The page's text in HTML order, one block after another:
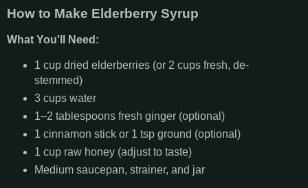
How to Make Elderberry Syrup
What You'll Need:
1 cup dried elderberries (or 2 cups fresh, de-
stemmed)
3 cups water
1–2 tablespoons fresh ginger (optional)
1 cinnamon stick or 1 tsp ground (optional)
1 cup raw honey (adjust to taste)
Medium saucepan, strainer, and jar